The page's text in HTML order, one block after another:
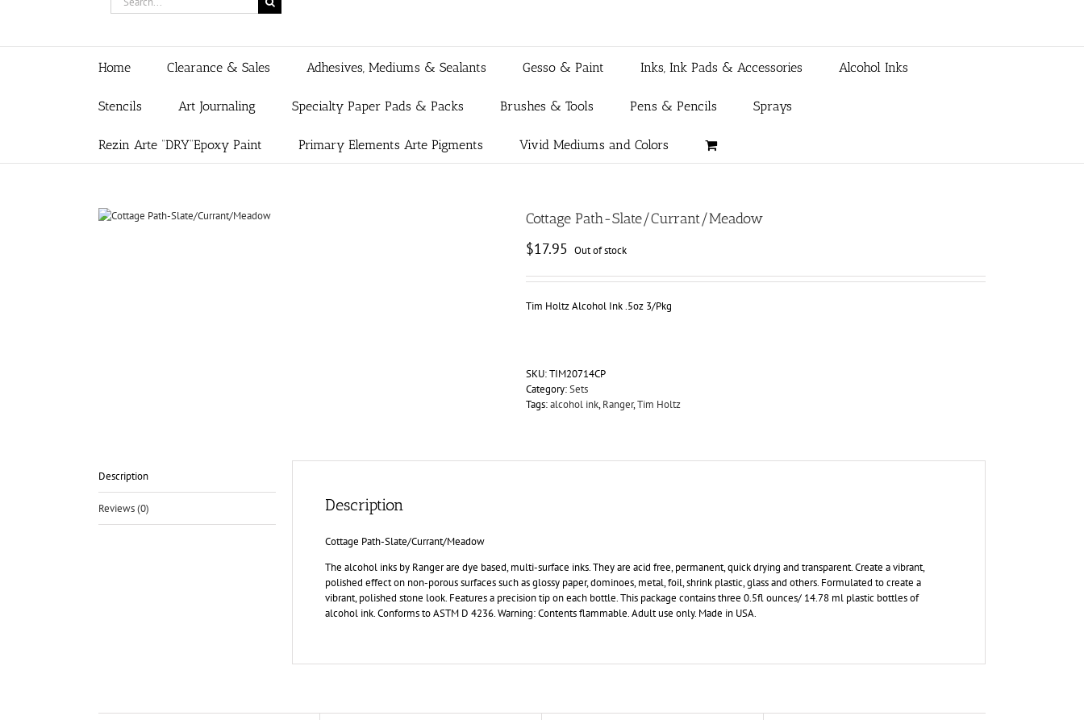
for:
Home Clearance & Sales Adhesives, Mediums & Sealants Gesso & Paint Inks, Ink Pads & Accessories Alcohol Inks
Stencils Art Journaling Specialty Paper Pads & Packs Brushes & Tools Pens & Pencils Sprays
Rezin Arte “DRY”Epoxy Paint Primary Elements Arte Pigments Vivid Mediums and Colors
Cottage Path-Slate/Currant/Meadow
$17.95 Out of stock
Tim Holtz Alcohol Ink .5oz 3/Pkg
SKU:TIM20714CP
Category:Sets
Tags:alcohol ink,Ranger,Tim Holtz
Description
Reviews (0) Description
Cottage Path-Slate/Currant/Meadow
The alcohol inks by Ranger are dye based, multi-surface inks. They are acid free, permanent, quick drying and transparent. Create a vibrant,
polished effect on non-porous surfaces such as glossy paper, dominoes, metal, foil, shrink plastic, glass and others. Formulated to create a
vibrant, polished stone look. Features a precision tip on each bottle. This package contains three 0.5fl ounces/ 14.78 ml plastic bottles of
alcohol ink. Conforms to ASTM D 4236. Warning: Contents flammable. Adult use only. Made in USA.